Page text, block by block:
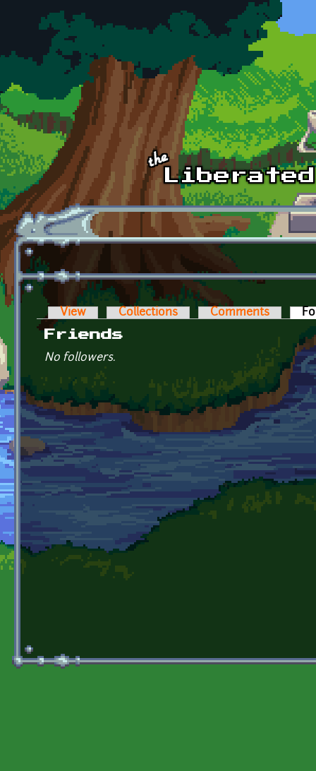
Skip to main content
Primary tabs
View Collections Comments
Friends
No followers.